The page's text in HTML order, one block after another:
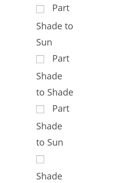
Part
Shade to
Sun
Part
Shade
to Shade
Part
Shade
to Sun
Shade